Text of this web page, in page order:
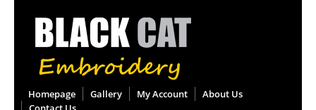
Homepage Gallery My Account
About Us